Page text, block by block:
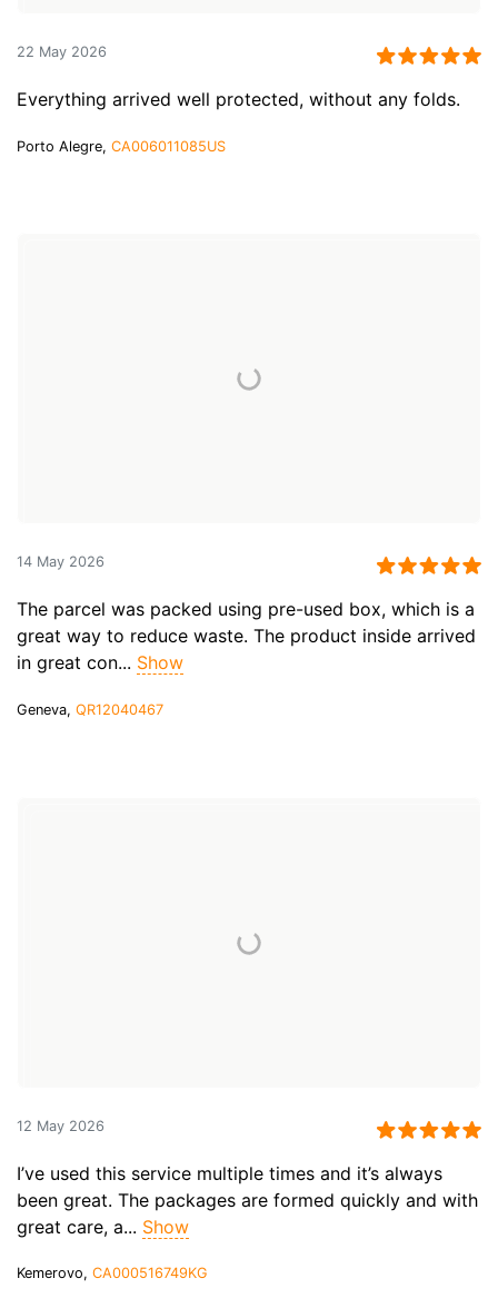
22 May 2026
Everything arrived well protected, without any folds.
Porto Alegre, CA006011085US
14 May 2026
The parcel was packed using pre-used box, which is a
great way to reduce waste. The product inside arrived
in great con... Show
Geneva, QR12040467
12 May 2026
I’ve used this service multiple times and it’s always
been great. The packages are formed quickly and with
great care, a... Show
Kemerovo, CA000516749KG